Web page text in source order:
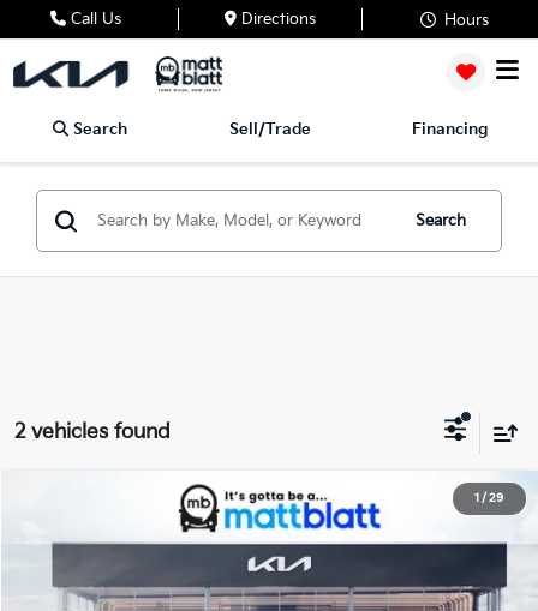
Call Us Directions Hours
Search Sell/Trade Financing
Search
2 vehicles found
1 / 29
X-Pro SX-Prestige
Matt Blatt Kia of Toms River
Stock:TS27193
$59,894
MATT BLATT PRICE
Less